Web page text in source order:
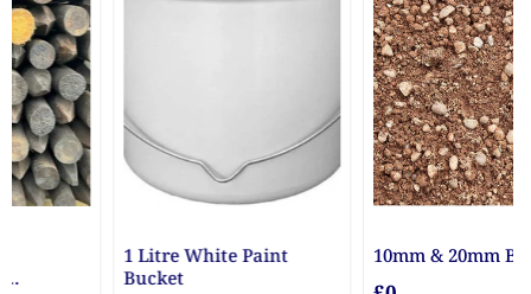
10mm & 20mm Ballast 10mm Gravel